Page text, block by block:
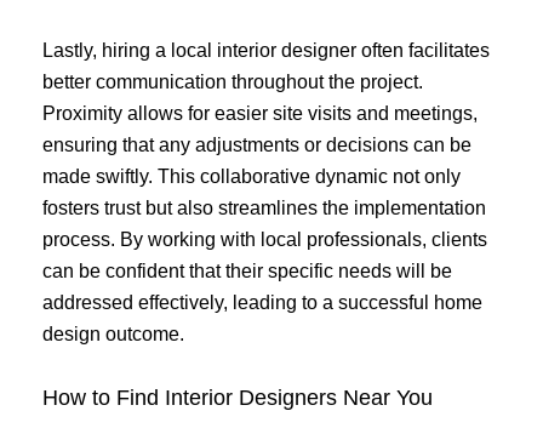
Lastly, hiring a local interior designer often facilitates
better communication throughout the project.
Proximity allows for easier site visits and meetings,
ensuring that any adjustments or decisions can be
made swiftly. This collaborative dynamic not only
fosters trust but also streamlines the implementation
process. By working with local professionals, clients
can be confident that their specific needs will be
addressed effectively, leading to a successful home
design outcome.
How to Find Interior Designers Near You